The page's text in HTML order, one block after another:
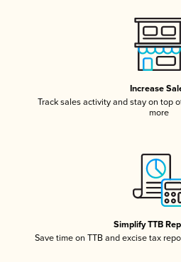
Increase
Track sales activity and stay on top
more
Simplify TTB
Save time on TTB and excise tax